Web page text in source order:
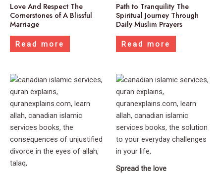
Love And Respect The
Cornerstones of A Blissful
Marriage
Read more
Path to Tranquility The
Spiritual Journey Through
Daily Muslim Prayers
Read more
Spread the love